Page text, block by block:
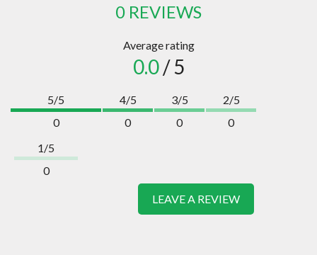
0 REVIEWS
Average rating
0.0/ 5
5/5
0
4/5
0
3/5
0
2/5
0
1/5
0
LEAVE A REVIEW